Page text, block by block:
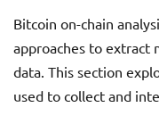
Bitcoin on-chain
approaches to extract
data. This section
used to collect and